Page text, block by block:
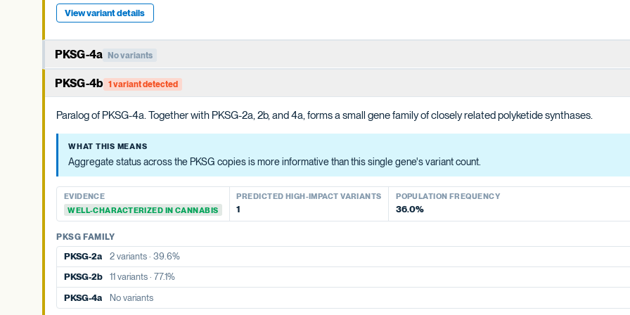
View variant details
PKSG-4a No variants
Member of the PKSG4 subgroup of polyketide synthases. Functions in producing the polyketide intermediate for cannabinoid
Aggregate status across the PKSG copies is more informative than this single gene's variant count.
EVIDENCE
PREDICTED HIGH-IMPACT VARIANTS
None detected
PKSG FAMILY
PKSG-2a
2 variants · 39.6%
PKSG-2b
11 variants · 77.1%
PKSG-4b
1 variant · 36.0%
PKSG-4b 1 variant detected
Paralog of PKSG-4a. Together with PKSG-2a, 2b, and 4a, forms a small gene family of closely related polyketide synthases.
WHAT THIS MEANS
Aggregate status across the PKSG copies is more informative than this single gene's variant count.
EVIDENCE
WELL-CHARACTERIZED IN CANNABIS
PREDICTED HIGH-IMPACT VARIANTS
1
POPULATION FREQUENCY
36.0%
PKSG FAMILY
PKSG-2a
2 variants · 39.6%
PKSG-2b
11 variants · 77.1%
PKSG-4a
No variants